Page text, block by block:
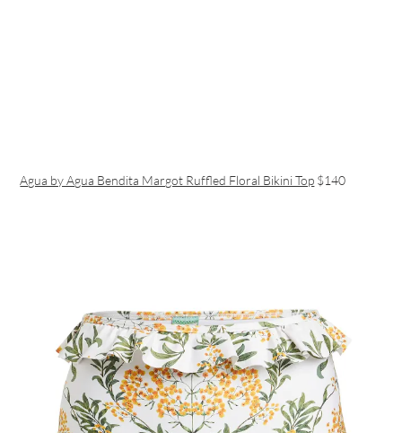
Agua by Agua Bendita Margot Ruffled Floral Bikini Top $140